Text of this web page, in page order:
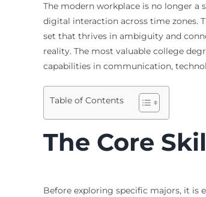
The modern workplace is no longer
digital interaction across time zones.
set that thrives in ambiguity and
reality. The most valuable college
capabilities in communication,
Table of Contents
The Core
Before exploring specific majors, it is